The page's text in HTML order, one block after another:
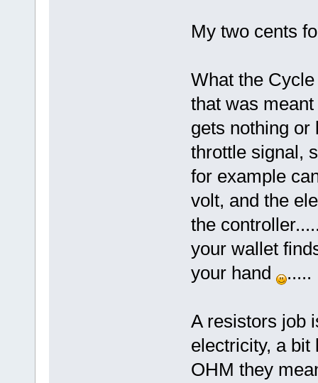
My two cents
What the
that was
gets nothing or
throttle signal,
for example
volt, and the
the
your wallet
your hand
.....
A resistors job
electricity, a bit
OHM they